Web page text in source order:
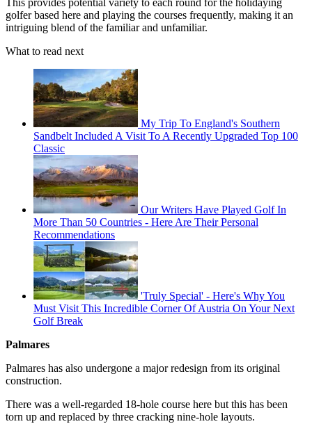
This provides potential variety to each round for the holidaying
golfer based here and playing the courses frequently, making it an
intriguing blend of the familiar and unfamiliar.
What to read next
My Trip To England's Southern
Sandbelt Included A Visit To A Recently Upgraded Top 100
Classic
Our Writers Have Played Golf In
More Than 50 Countries - Here Are Their Personal
Recommendations
'Truly Special' - Here's Why You
Must Visit This Incredible Corner Of Austria On Your Next
Golf Break
Palmares
Palmares has also undergone a major redesign from its original
construction.
There was a well-regarded 18-hole course here but this has been
torn up and replaced by three cracking nine-hole layouts.